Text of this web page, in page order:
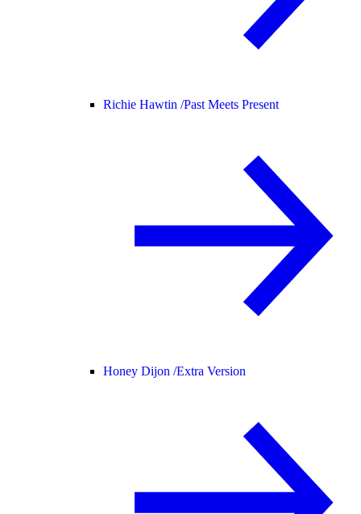
Richie Hawtin /Past Meets Present
Honey Dijon /Extra Version